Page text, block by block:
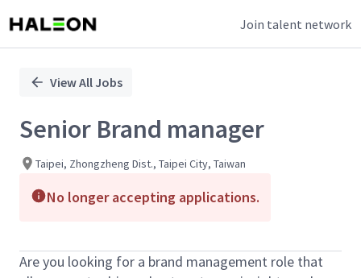
Join talent network
PositionView All Jobs
Senior Brand manager
Taipei, Zhongzheng Dist., Taipei City, Taiwan
No longer accepting applications.
Are you looking for a brand management role that